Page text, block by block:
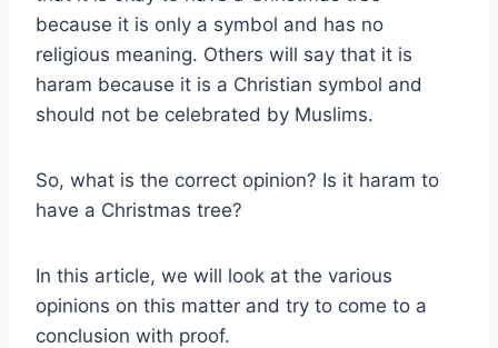
because it is only a symbol and has no
religious meaning. Others will say that it is
haram because it is a Christian symbol and
should not be celebrated by Muslims.
So, what is the correct opinion? Is it haram to
have a Christmas tree?
In this article, we will look at the various
opinions on this matter and try to come to a
conclusion with proof.